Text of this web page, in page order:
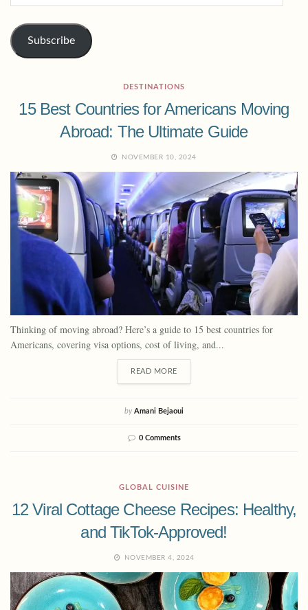
Subscribe
DESTINATIONS
15 Best Countries for Americans Moving
Abroad: The Ultimate Guide
NOVEMBER 10, 2024
Thinking of moving abroad? Here’s a guide to 15 best countries for
Americans, covering visa options, cost of living, and...
READ MORE
by Amani Bejaoui
0 Comments
GLOBAL CUISINE
12 Viral Cottage Cheese Recipes: Healthy,
and TikTok-Approved!
NOVEMBER 4, 2024